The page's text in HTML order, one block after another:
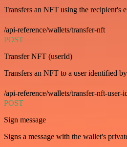
Transfers an NFT using the recipient's
/api-reference/wallets/transfer-nft
POST
Transfer NFT (userId)
Transfers an NFT to a user identified
/api-reference/wallets/transfer-nft-user-
POST
Sign message
Signs a message with the wallet's